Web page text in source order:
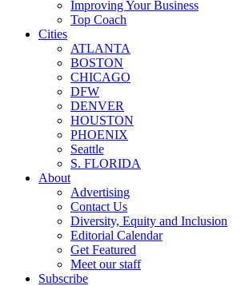
Improving Your Business
Top Coach
Cities
ATLANTA
BOSTON
CHICAGO
DFW
DENVER
HOUSTON
PHOENIX
Seattle
S. FLORIDA
About
Advertising
Contact Us
Diversity, Equity and Inclusion
Editorial Calendar
Get Featured
Meet our staff
Subscribe